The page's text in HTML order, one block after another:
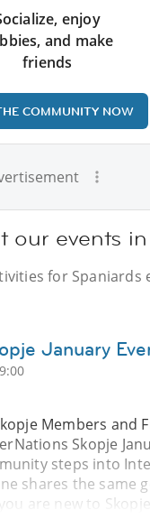
enjoy
and make
friends
COMMUNITY NOW
our events
for Spaniards
January
Members and
Skopje
steps into
shares the same
are new to Skopje